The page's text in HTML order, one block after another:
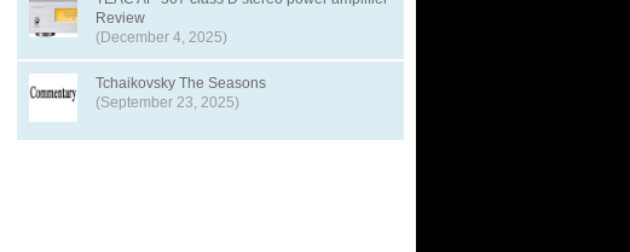
Review
(December 4, 2025)
Tchaikovsky The Seasons
(September 23, 2025)